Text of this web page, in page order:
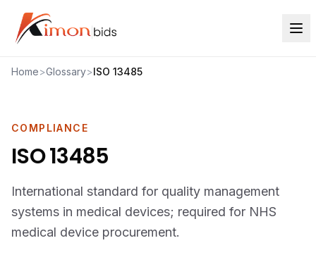
Home>Glossary>ISO 13485
COMPLIANCE
ISO 13485
International standard for quality management
systems in medical devices; required for NHS
medical device procurement.